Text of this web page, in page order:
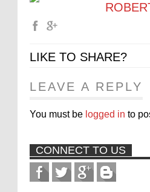
LIKE TO SHARE?
LEAVE A REPLY
You must be logged in to
CONNECT TO US